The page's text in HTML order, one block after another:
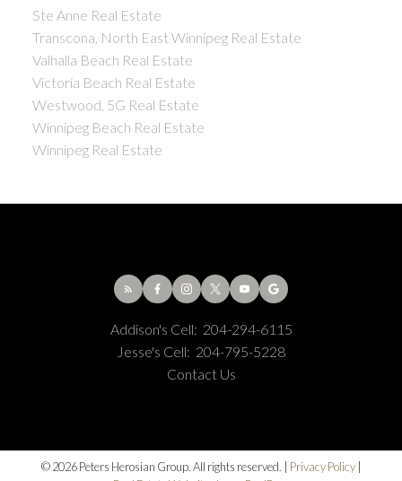
Ste Anne Real Estate
Transcona, North East Winnipeg Real Estate
Valhalla Beach Real Estate
Victoria Beach Real Estate
Westwood, 5G Real Estate
Winnipeg Beach Real Estate
Winnipeg Real Estate
Addison's Cell: 204-294-6115
Jesse's Cell: 204-795-5228
Contact Us
© 2026 Peters Herosian Group. All rights reserved. | Privacy Policy|